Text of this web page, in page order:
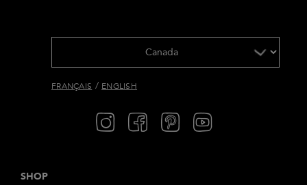
FRANÇAIS / ENGLISH
SHOP